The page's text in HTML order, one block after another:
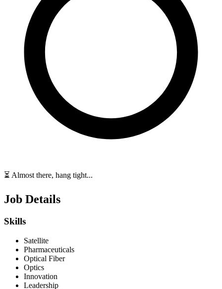
⏳ Almost there, hang tight...
Job Details
Skills
Satellite
Pharmaceuticals
Optical Fiber
Optics
Innovation
Leadership